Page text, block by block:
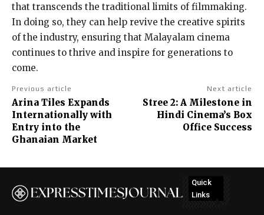
that transcends the traditional limits of filmmaking.
In doing so, they can help revive the creative spirits
of the industry, ensuring that Malayalam cinema
continues to thrive and inspire for generations to
come.
Previous article
Arina Tiles Expands
Internationally with
Entry into the
Ghanaian Market
Next article
Stree 2: A Milestone in
Hindi Cinema’s Box
Office Success
Quick
Links
No